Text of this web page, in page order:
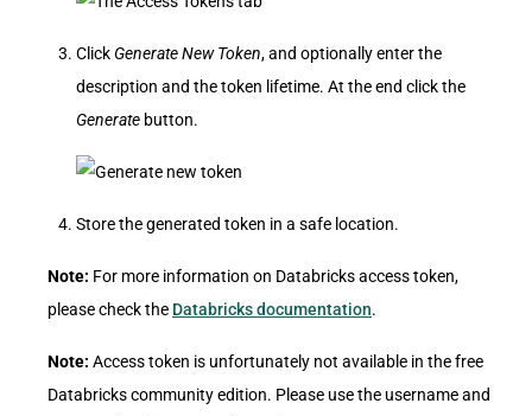
Click Generate New Token, and optionally enter the
description and the token lifetime. At the end click the
Generate button.
Store the generated token in a safe location.
Note: For more information on Databricks access token,
please check the Databricks documentation.
Note: Access token is unfortunately not available in the free
Databricks community edition. Please use the username and